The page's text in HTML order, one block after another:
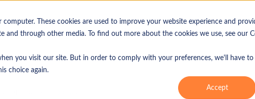
computer. These cookies are used to improve your website experience and
and through other media. To find out more about the cookies we use, see our
you visit our site. But in order to comply with your preferences, we'll have
choice again.
Accept
Why Sterling Solutions
Industries
Consumer & retail
Company
Our ethos
Leadership
Blog